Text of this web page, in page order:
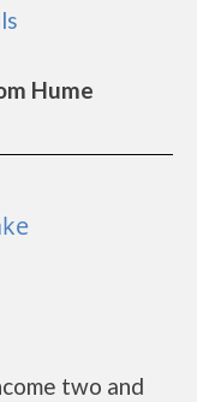
Hume
two and